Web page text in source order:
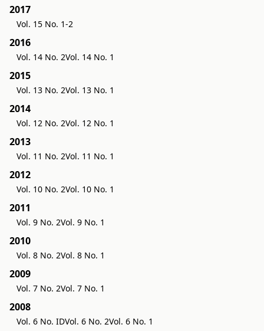
2017
Vol. 15 No. 1-2
2016
Vol. 14 No. 2Vol. 14 No. 1
2015
Vol. 13 No. 2Vol. 13 No. 1
2014
Vol. 12 No. 2Vol. 12 No. 1
2013
Vol. 11 No. 2Vol. 11 No. 1
2012
Vol. 10 No. 2Vol. 10 No. 1
2011
Vol. 9 No. 2Vol. 9 No. 1
2010
Vol. 8 No. 2Vol. 8 No. 1
2009
Vol. 7 No. 2Vol. 7 No. 1
2008
Vol. 6 No. IDVol. 6 No. 2Vol. 6 No. 1